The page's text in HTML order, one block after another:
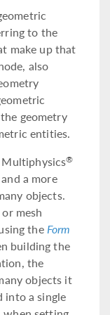
to the
make up that
also
geometry
entities.
Multiphysics®
a more
objects.
mesh
theForm
building the
the
objects it
into a single